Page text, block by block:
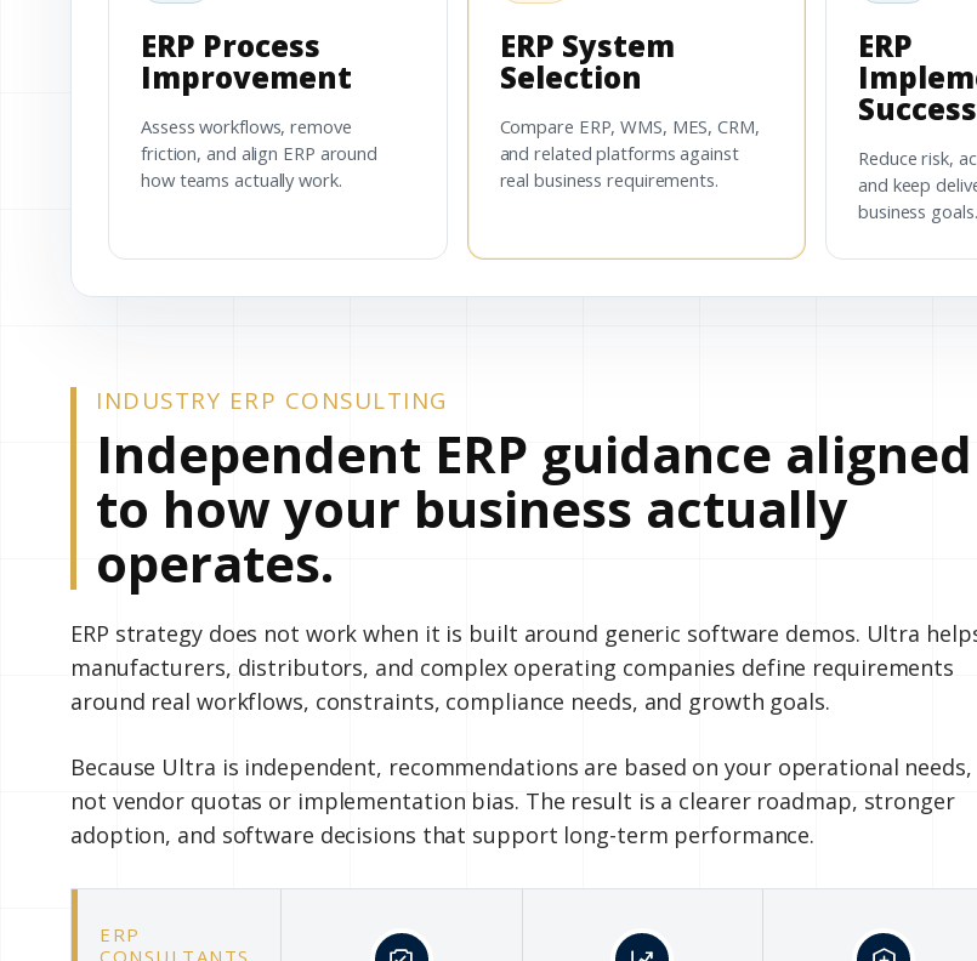
ERP Process
Improvement
Assess workflows, remove
friction, and align ERP around
how teams actually work.
ERP System
Selection
Compare ERP, WMS, MES, CRM,
and related platforms against
real business requirements.
ERP
Success
Reduce risk,
and keep
business goals.
INDUSTRY ERP CONSULTING
Independent ERP guidance aligned
to how your business actually
operates.
ERP strategy does not work when it is built around generic software demos. Ultra
manufacturers, distributors, and complex operating companies define requirements
around real workflows, constraints, compliance needs, and growth goals.
Because Ultra is independent, recommendations are based on your operational needs,
not vendor quotas or implementation bias. The result is a clearer roadmap, stronger
adoption, and software decisions that support long-term performance.
ERP